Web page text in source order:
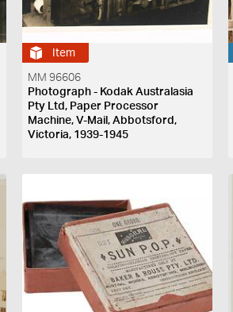
Item
MM 96606
Photograph - Kodak Australasia
Pty Ltd, Paper Processor
Machine, V-Mail, Abbotsford,
Victoria, 1939-1945